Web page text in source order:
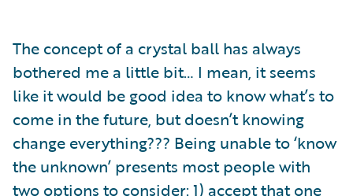
The concept of a crystal ball has always
bothered me a little bit… I mean, it seems
like it would be good idea to know what’s to
come in the future, but doesn’t knowing
change everything??? Being unable to ‘know
the unknown’ presents most people with
two options to consider: 1) accept that one